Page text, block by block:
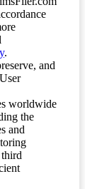
.
and
worldwide
the
and